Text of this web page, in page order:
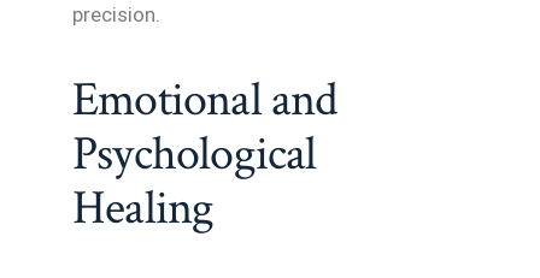
precision.
Emotional and
Psychological
Healing